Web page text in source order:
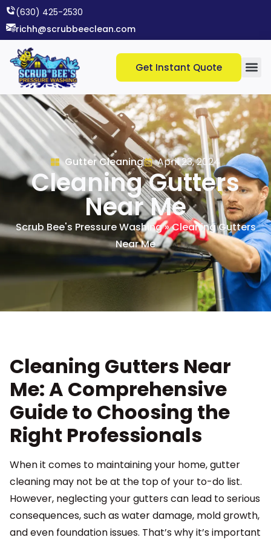
(630) 425-2530​
richh@scrubbeeclean.com
Get Instant Quote
Gutter Cleaning April 23, 2024
Cleaning Gutters
Near Me
Scrub Bee's Pressure Washing»Cleaning Gutters
Near Me
Cleaning Gutters Near
Me: A Comprehensive
Guide to Choosing the
Right Professionals
When it comes to maintaining your home, gutter
cleaning may not be at the top of your to-do list.
However, neglecting your gutters can lead to serious
consequences, such as water damage, mold growth,
and even foundation issues. That’s why it’s important